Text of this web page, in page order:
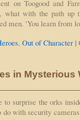
on Toogood and
what with the path up
men. 'You learn from
, Out of Character |
in Mysterious
to surprise the orks
do with security